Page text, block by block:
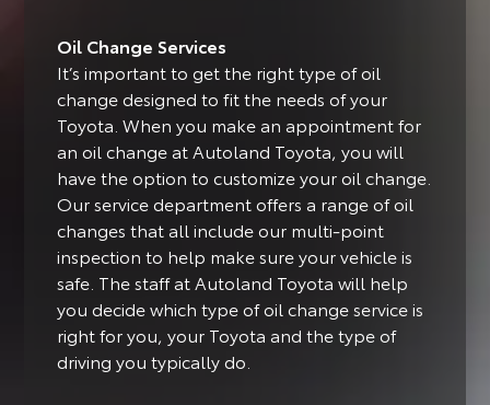
Oil Change Services
It’s important to get the right type of oil
change designed to fit the needs of your
Toyota. When you make an appointment for
an oil change at Autoland Toyota, you will
have the option to customize your oil change.
Our service department offers a range of oil
changes that all include our multi-point
inspection to help make sure your vehicle is
safe. The staff at Autoland Toyota will help
you decide which type of oil change service is
right for you, your Toyota and the type of
driving you typically do.